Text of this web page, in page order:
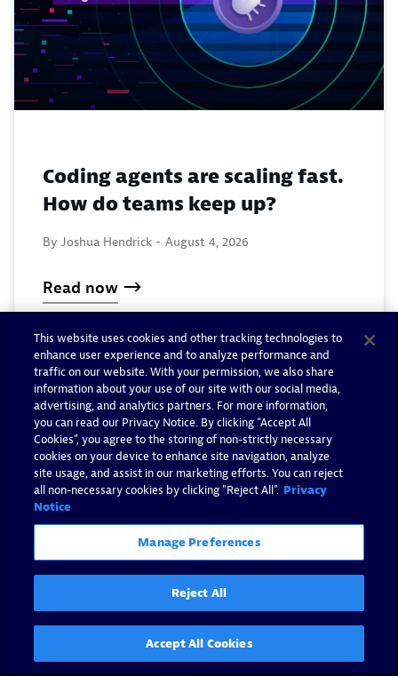
Coding agents are scaling fast.
How do teams keep up?
By Joshua Hendrick - August 4, 2026
Read now
OpenTelemetry series:
Understanding OTel traces and
This website uses cookies and other tracking technologies to
enhance user experience and to analyze performance and
traffic on our website. With your permission, we also share
information about your use of our site with our social media,
advertising, and analytics partners. For more information,
you can read our Privacy Notice. By clicking “Accept All
Cookies”, you agree to the storing of non-strictly necessary
cookies on your device to enhance site navigation, analyze
site usage, and assist in our marketing efforts. You can reject
all non-necessary cookies by clicking "Reject All". Privacy
Notice
Manage Preferences
Reject All
Accept All Cookies